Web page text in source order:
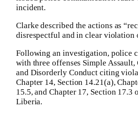
incident.
Clarke described the actions as
disrespectful and in clear violation
Following an investigation, police
with three offenses Simple
and Disorderly Conduct citing
Chapter 14, Section 14.21(a),
15.5, and Chapter 17, Section 17.3
Liberia.